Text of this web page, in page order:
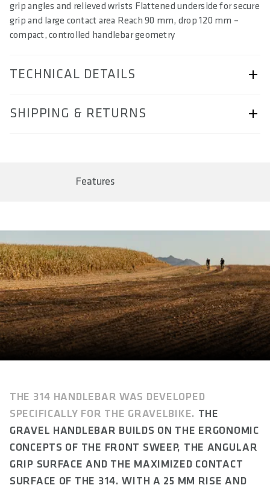
grip angles and relieved wrists Flattened underside for secure
grip and large contact area Reach 90 mm, drop 120 mm –
compact, controlled handlebar geometry
TECHNICAL DETAILS
ARTICLE NUMBER
4062695004165
WEIGHT(S) IN G
approx. 320 / 325 / 330 / 340
MATERIAL
Aluminum 6066
WIDTH(S) IN MM (C-C)
400 / 420 / 440 / 460
DROP IN MM
120
SHIPPING & RETURNS
Features
THE 314 HANDLEBAR WAS DEVELOPED
SPECIFICALLY FOR THE GRAVELBIKE. THE
GRAVEL HANDLEBAR BUILDS ON THE ERGONOMIC
CONCEPTS OF THE FRONT SWEEP, THE ANGULAR
GRIP SURFACE AND THE MAXIMIZED CONTACT
SURFACE OF THE 314.WITH A 25 MM RISE AND